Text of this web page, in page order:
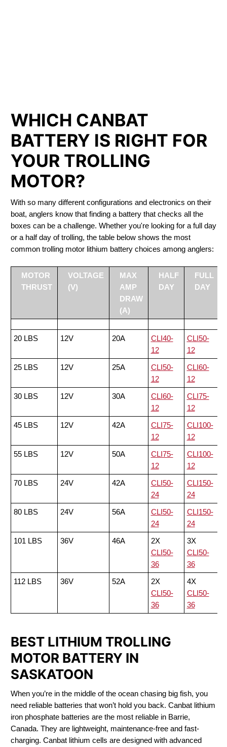
WHICH CANBAT
BATTERY IS RIGHT FOR
YOUR TROLLING
MOTOR?
With so many different configurations and electronics on their
boat, anglers know that finding a battery that checks all the
boxes can be a challenge. Whether you're looking for a full day
or a half day of trolling, the table below shows the most
common trolling motor lithium battery choices among anglers:
MOTOR
THRUST
VOLTAGE
(V)
MAX
AMP
DRAW
(A)
HALF
DAY
FULL
DAY
20 LBS 12V 20A
CLI40-
12
CLI50-
12
25 LBS
12V 25A
CLI50-
12
CLI60-
12
30 LBS
12V 30A
CLI60-
12
CLI75-
12
45 LBS
12V 42A
CLI75-
12
CLI100-
12
55 LBS
12V 50A
CLI75-
12
CLI100-
12
70 LBS
24V 42A
CLI50-
24
CLI150-
24
80 LBS
24V 56A
CLI50-
24
CLI150-
24
101 LBS
36V 46A
2X
CLI50-
36
3X
CLI50-
36
112 LBS
36V 52A
2X
CLI50-
36
4X
CLI50-
36
BEST LITHIUM TROLLING
MOTOR BATTERY IN
SASKATOON
When you’re in the middle of the ocean chasing big fish, you
need reliable batteries that won’t hold you back. Canbat lithium
iron phosphate batteries are the most reliable in Barrie,
Canada. They are lightweight, maintenance-free and fast-
charging. Canbat lithium cells are designed with advanced